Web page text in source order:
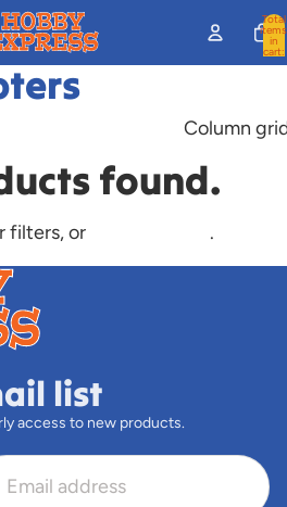
Total
items
in
cart:
Column
found.
filters, or .
list
access to new products.